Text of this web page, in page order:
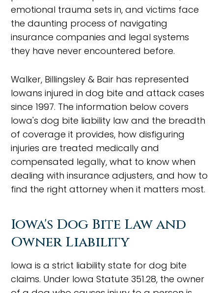
emotional trauma sets in, and victims face
the daunting process of navigating
insurance companies and legal systems
they have never encountered before.
Walker, Billingsley & Bair has represented
Iowans injured in dog bite and attack cases
since 1997. The information below covers
Iowa's dog bite liability law and the breadth
of coverage it provides, how disfiguring
injuries are treated medically and
compensated legally, what to know when
dealing with insurance adjusters, and how to
find the right attorney when it matters most.
Iowa's Dog Bite Law and
Owner Liability
Iowa is a strict liability state for dog bite
claims. Under Iowa Statute 351.28, the owner